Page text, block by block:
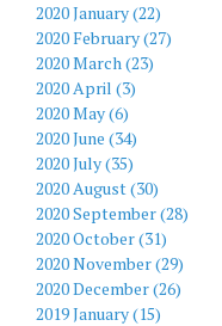
2020 January (22)
2020 February (27)
2020 March (23)
2020 April (3)
2020 May (6)
2020 June (34)
2020 July (35)
2020 August (30)
2020 September (28)
2020 October (31)
2020 November (29)
2020 December (26)
2019 January (15)